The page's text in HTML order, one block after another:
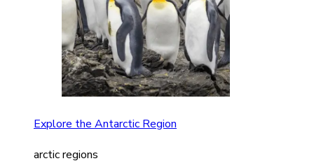
Explore the Antarctic Region
arctic regions